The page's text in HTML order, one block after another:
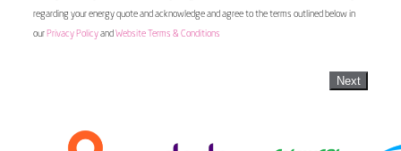
regarding your energy quote and acknowledge and agree to the terms outlined below in
our Privacy Policyand Website Terms & Conditions
Next